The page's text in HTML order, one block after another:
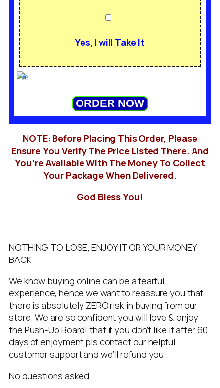
Yes, I will Take It
ORDER NOW
NOTE: Before Placing This Order, Please
Ensure You Verify The Price Listed There. And
You’re Available With The Money To Collect
Your Package When Delivered.
God Bless You!
NOTHING TO LOSE; ENJOY IT OR YOUR MONEY
BACK
We know buying online can be a fearful
experience, hence we want to reassure you that
there is absolutely ZERO risk in buying from our
store. We are so confident you will love & enjoy
the Push-Up Board! that if you don’t like it after 60
days of enjoyment pls contact our helpful
customer support and we’ll refund you.
No questions asked..